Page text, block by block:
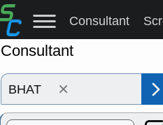
Consultant
Consultant
×